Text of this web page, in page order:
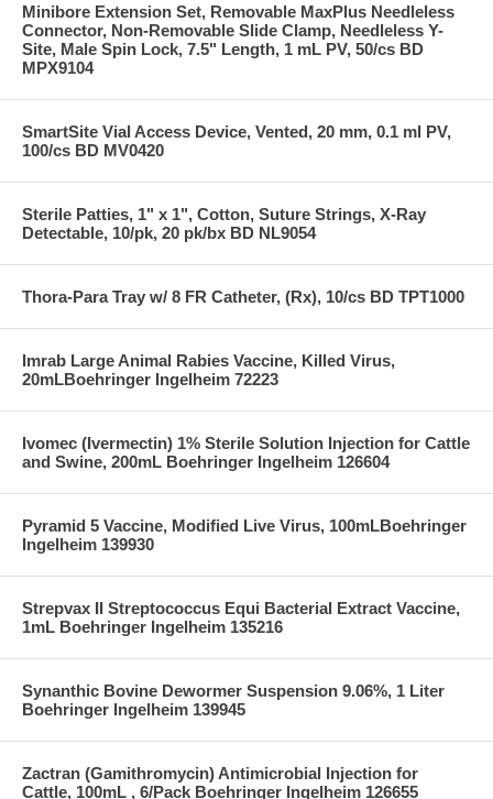
Minibore Extension Set, Removable MaxPlus Needleless
Connector, Non-Removable Slide Clamp, Needleless Y-
Site, Male Spin Lock, 7.5" Length, 1 mL PV, 50/cs BD
MPX9104
SmartSite Vial Access Device, Vented, 20 mm, 0.1 ml PV,
100/cs BD MV0420
Sterile Patties, 1" x 1", Cotton, Suture Strings, X-Ray
Detectable, 10/pk, 20 pk/bx BD NL9054
Thora-Para Tray w/ 8 FR Catheter, (Rx), 10/cs BD TPT1000
Imrab Large Animal Rabies Vaccine, Killed Virus,
20mLBoehringer Ingelheim 72223
Ivomec (Ivermectin) 1% Sterile Solution Injection for Cattle
and Swine, 200mL Boehringer Ingelheim 126604
Pyramid 5 Vaccine, Modified Live Virus, 100mLBoehringer
Ingelheim 139930
Strepvax II Streptococcus Equi Bacterial Extract Vaccine,
1mL Boehringer Ingelheim 135216
Synanthic Bovine Dewormer Suspension 9.06%, 1 Liter
Boehringer Ingelheim 139945
Zactran (Gamithromycin) Antimicrobial Injection for
Cattle, 100mL , 6/Pack Boehringer Ingelheim 126655